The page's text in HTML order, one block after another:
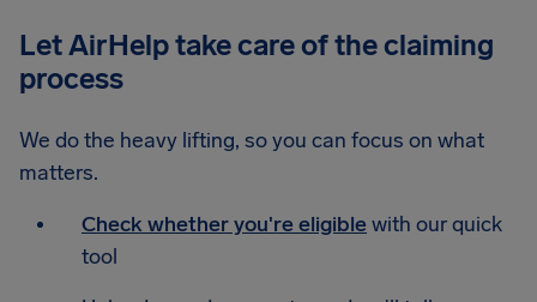
Let AirHelp take care of the claiming
process
We do the heavy lifting, so you can focus on what
matters.
Check whether you're eligiblewith our quick
tool